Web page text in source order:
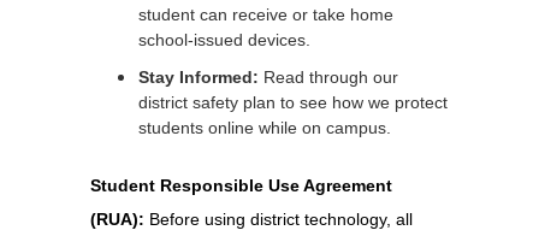
student can receive or take home
school-issued devices.
Stay Informed: Read through our
district safety plan to see how we protect
students online while on campus.
Student Responsible Use Agreement
(RUA): Before using district technology, all